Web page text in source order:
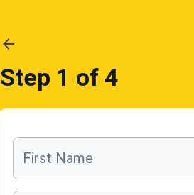
Step 1 of 4
First Name